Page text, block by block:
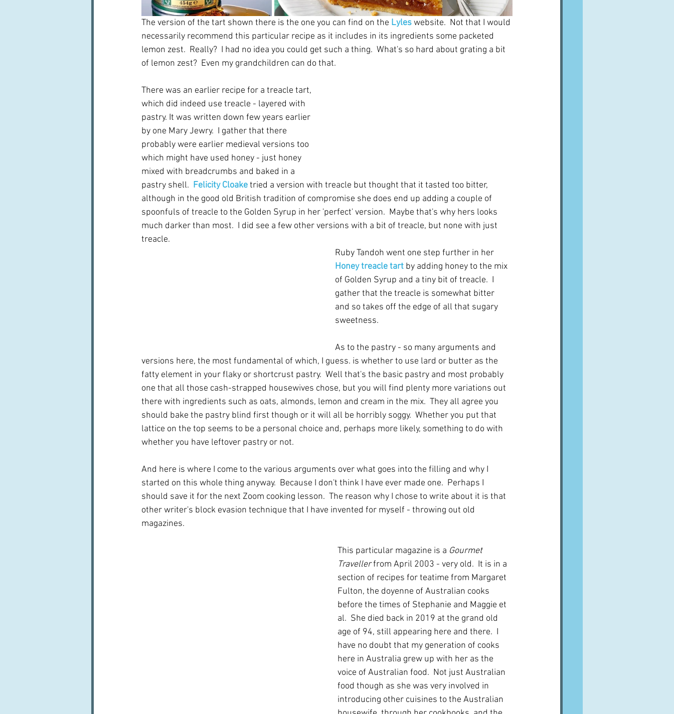
The version of the tart shown there is the one you can find on the Lyleswebsite. Not that I would
necessarily recommend this particular recipe as it includes in its ingredients some packeted
lemon zest.  Really?  I had no idea you could get such a thing.  What's so hard about grating a bit
of lemon zest?  Even my grandchildren can do that.
There was an earlier recipe for a treacle tart,
which did indeed use treacle - layered with
pastry. It was written down few years earlier
by one Mary Jewry.  I gather that there
probably were earlier medieval versions too
which might have used honey - just honey
mixed with breadcrumbs and baked in a
pastry shell. Felicity Cloake tried a version with treacle but thought that it tasted too bitter,
although in the good old British tradition of compromise she does end up adding a couple of
spoonfuls of treacle to the Golden Syrup in her 'perfect' version.  Maybe that's why hers looks
much darker than most.  I did see a few other versions with a bit of treacle, but none with just
treacle.
Ruby Tandoh went one step further in her
Honey treacle tart by adding honey to the mix
of Golden Syrup and a tiny bit of treacle.  I
gather that the treacle is somewhat bitter
and so takes off the edge of all that sugary
sweetness.
As to the pastry - so many arguments and
versions here, the most fundamental of which, I guess. is whether to use lard or butter as the
fatty element in your flaky or shortcrust pastry.  Well that's the basic pastry and most probably
one that all those cash-strapped housewives chose, but you will find plenty more variations out
there with ingredients such as oats, almonds, lemon and cream in the mix.  They all agree you
should bake the pastry blind first though or it will all be horribly soggy.  Whether you put that
lattice on the top seems to be a personal choice and, perhaps more likely, something to do with
whether you have leftover pastry or not.
And here is where I come to the various arguments over what goes into the filling and why I
started on this whole thing anyway.  Because I don't think I have ever made one.  Perhaps I
should save it for the next Zoom cooking lesson.  The reason why I chose to write about it is that
other writer's block evasion technique that I have invented for myself - throwing out old
magazines.
This particular magazine is a Gourmet
Traveller from April 2003 - very old.  It is in a
section of recipes for teatime from Margaret
Fulton, the doyenne of Australian cooks
before the times of Stephanie and Maggie et
al.  She died back in 2019 at the grand old
age of 94, still appearing here and there.  I
have no doubt that my generation of cooks
here in Australia grew up with her as the
voice of Australian food.  Not just Australian
food though as she was very involved in
introducing other cuisines to the Australian